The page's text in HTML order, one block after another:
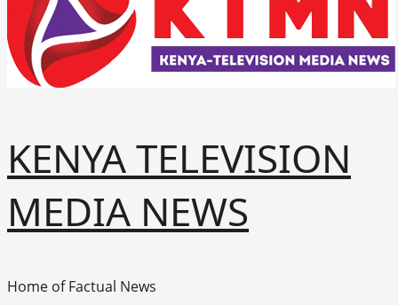
KENYA TELEVISION
MEDIA NEWS
Home of Factual News